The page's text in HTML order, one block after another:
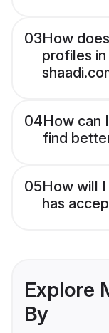
03How
profiles
04How can
find
05How will
has
Explore
By